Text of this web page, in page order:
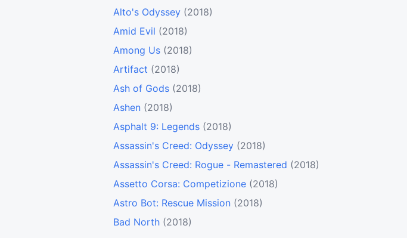
Alto's Odyssey (2018)
Amid Evil (2018)
Among Us (2018)
Artifact (2018)
Ash of Gods (2018)
Ashen (2018)
Asphalt 9: Legends (2018)
Assassin's Creed: Odyssey (2018)
Assassin's Creed: Rogue - Remastered (2018)
Assetto Corsa: Competizione (2018)
Astro Bot: Rescue Mission (2018)
Bad North (2018)